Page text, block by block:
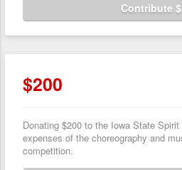
Contribute
$200
Donating $200 to the Iowa State
expenses of the choreography and
competition.